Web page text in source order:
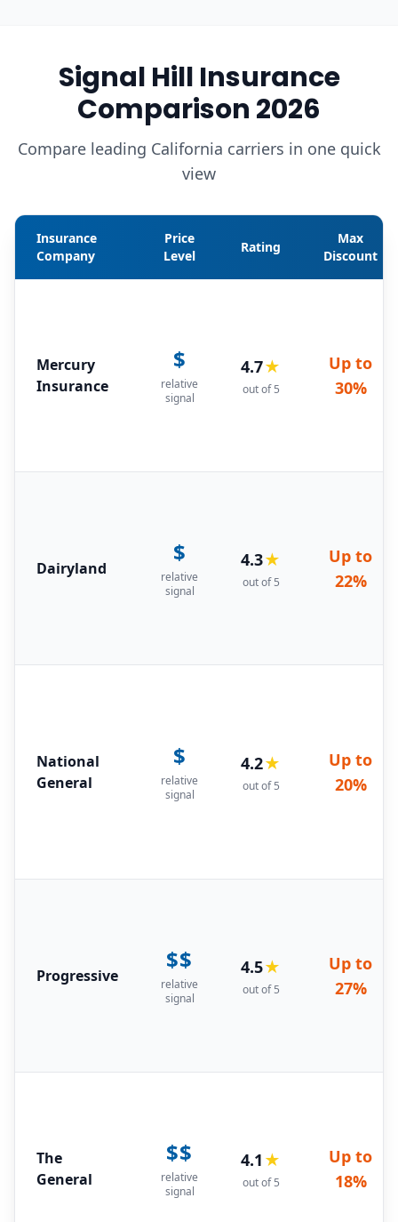
Signal Hill Insurance
Comparison 2026
Compare leading California carriers in one quick
view
Insurance
Company
Price
Level
Rating
Max
Discount
Mercury
Insurance
$
relative
signal
4.7★
out of 5
Up to
30%
Dairyland
$
relative
signal
4.3★
out of 5
Up to
22%
National
General
$
relative
signal
4.2★
out of 5
Up to
20%
Progressive
$$
relative
signal
4.5★
out of 5
Up to
27%
The
General
$$
relative
signal
4.1 ★
out of 5
Up to
18%